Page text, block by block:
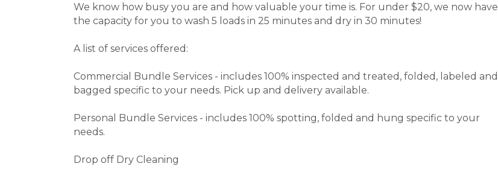
We know how busy you are and how valuable your time is. For under $20, we now have
the capacity for you to wash 5 loads in 25 minutes and dry in 30 minutes!
A list of services offered:
Commercial Bundle Services - includes 100% inspected and treated, folded, labeled and
bagged specific to your needs. Pick up and delivery available.
Personal Bundle Services - includes 100% spotting, folded and hung specific to your
needs.
Drop off Dry Cleaning